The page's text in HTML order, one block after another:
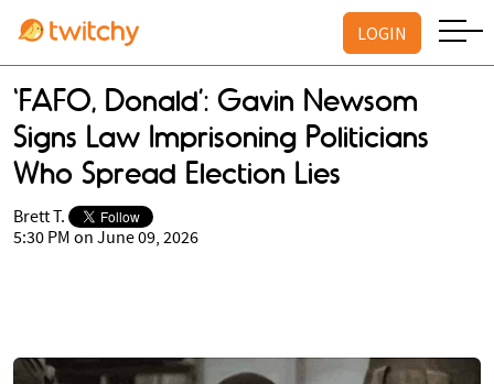
LOGIN
‘FAFO, Donald’: Gavin Newsom
Signs Law Imprisoning Politicians
Who Spread Election Lies
Brett T.
5:30 PM on June 09, 2026